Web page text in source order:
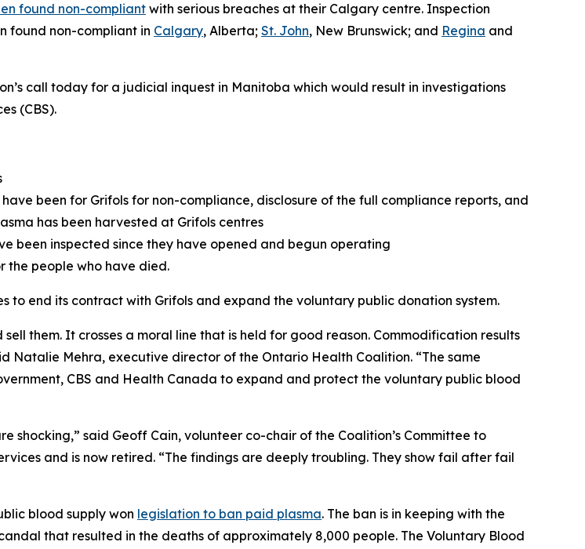
found non-compliantwith serious breaches at their Calgary centre. Inspection
found non-compliant in Calgary, Alberta; St. John, New Brunswick; and Regina and
call today for a judicial inquest in Manitoba which would result in investigations
(CBS).
been for Grifols for non-compliance, disclosure of the full compliance reports, and
has been harvested at Grifols centres
been inspected since they have opened and begun operating
the people who have died.
end its contract with Grifols and expand the voluntary public donation system.
them. It crosses a moral line that is held for good reason. Commodification results
Natalie Mehra, executive director of the Ontario Health Coalition. “The same
CBS and Health Canada to expand and protect the voluntary public blood
shocking,” said Geoff Cain, volunteer co-chair of the Coalition’s Committee to
and is now retired. “The findings are deeply troubling. They show fail after fail
blood supply won legislation to ban paid plasma. The ban is in keeping with the
that resulted in the deaths of approximately 8,000 people. The Voluntary Blood